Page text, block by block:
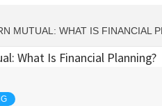
MUTUAL: WHAT IS FINANCIAL